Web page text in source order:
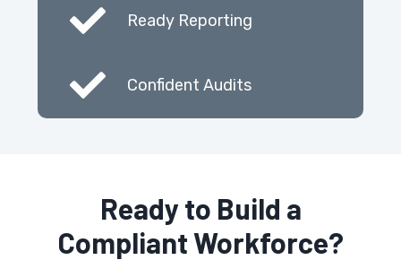
Ready Reporting
Confident Audits
Ready to Build a
Compliant Workforce?